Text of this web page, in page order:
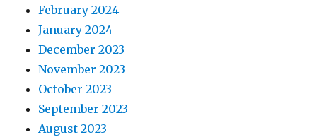
February 2024
January 2024
December 2023
November 2023
October 2023
September 2023
August 2023